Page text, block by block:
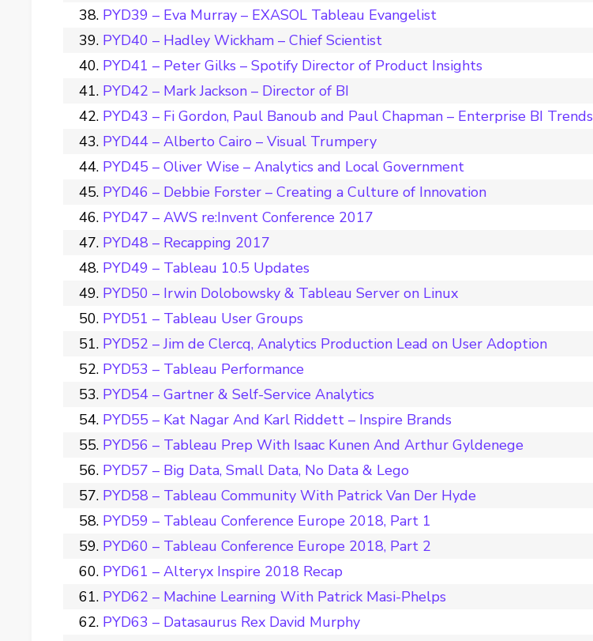
PYD39 – Eva Murray – EXASOL Tableau Evangelist
PYD40 – Hadley Wickham – Chief Scientist
PYD41 – Peter Gilks – Spotify Director of Product Insights
PYD42 – Mark Jackson – Director of BI
PYD43 – Fi Gordon, Paul Banoub and Paul Chapman – Enterprise BI Trends
PYD44 – Alberto Cairo – Visual Trumpery
PYD45 – Oliver Wise – Analytics and Local Government
PYD46 – Debbie Forster – Creating a Culture of Innovation
PYD47 – AWS re:Invent Conference 2017
PYD48 – Recapping 2017
PYD49 – Tableau 10.5 Updates
PYD50 – Irwin Dolobowsky & Tableau Server on Linux
PYD51 – Tableau User Groups
PYD52 – Jim de Clercq, Analytics Production Lead on User Adoption
PYD53 – Tableau Performance
PYD54 – Gartner & Self-Service Analytics
PYD55 – Kat Nagar And Karl Riddett – Inspire Brands
PYD56 – Tableau Prep With Isaac Kunen And Arthur Gyldenege
PYD57 – Big Data, Small Data, No Data & Lego
PYD58 – Tableau Community With Patrick Van Der Hyde
PYD59 – Tableau Conference Europe 2018, Part 1
PYD60 – Tableau Conference Europe 2018, Part 2
PYD61 – Alteryx Inspire 2018 Recap
PYD62 – Machine Learning With Patrick Masi-Phelps
PYD63 – Datasaurus Rex David Murphy